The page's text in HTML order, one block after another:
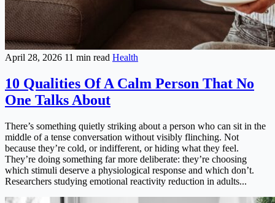
April 28, 2026 11 min read Health
10 Qualities Of A Calm Person That No
One Talks About
There’s something quietly striking about a person who can sit in the
middle of a tense conversation without visibly flinching. Not
because they’re cold, or indifferent, or hiding what they feel.
They’re doing something far more deliberate: they’re choosing
which stimuli deserve a physiological response and which don’t.
Researchers studying emotional reactivity reduction in adults...